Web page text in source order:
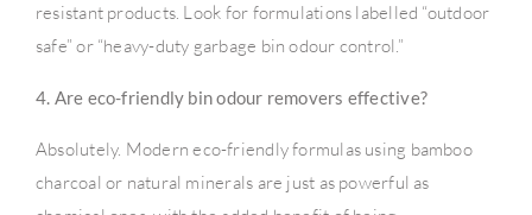
resistant products. Look for formulations labelled “outdoor
safe” or “heavy-duty garbage bin odour control.”
4. Are eco-friendly bin odour removers effective?
Absolutely. Modern eco-friendly formulas using bamboo
charcoal or natural minerals are just as powerful as